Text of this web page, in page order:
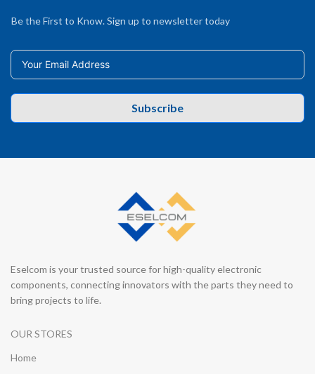
Be the First to Know. Sign up to newsletter today
Subscribe
Eselcom is your trusted source for high-quality electronic
components, connecting innovators with the parts they need to
bring projects to life.
OUR STORES
Home